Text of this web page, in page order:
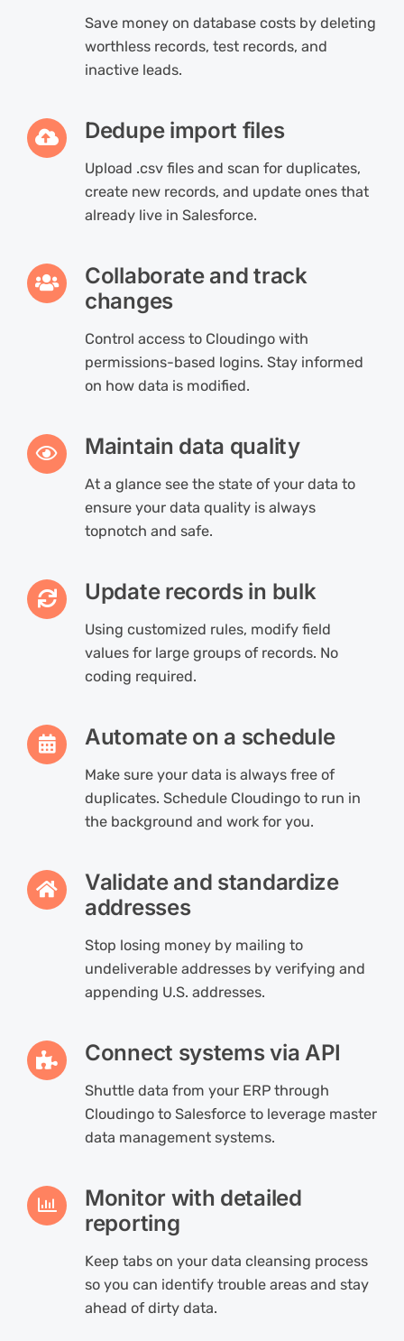
Save money on database costs by deleting
worthless records, test records, and
inactive leads.
Dedupe import files
Upload .csv files and scan for duplicates,
create new records, and update ones that
already live in Salesforce.
Collaborate and track
changes
Control access to Cloudingo with
permissions-based logins. Stay informed
on how data is modified.
Maintain data quality
At a glance see the state of your data to
ensure your data quality is always
topnotch and safe.
Update records in bulk
Using customized rules, modify field
values for large groups of records. No
coding required.
Automate on a schedule
Make sure your data is always free of
duplicates. Schedule Cloudingo to run in
the background and work for you.
Validate and standardize
addresses
Stop losing money by mailing to
undeliverable addresses by verifying and
appending U.S. addresses.
Connect systems via API
Shuttle data from your ERP through
Cloudingo to Salesforce to leverage master
data management systems.
Monitor with detailed
reporting
Keep tabs on your data cleansing process
so you can identify trouble areas and stay
ahead of dirty data.